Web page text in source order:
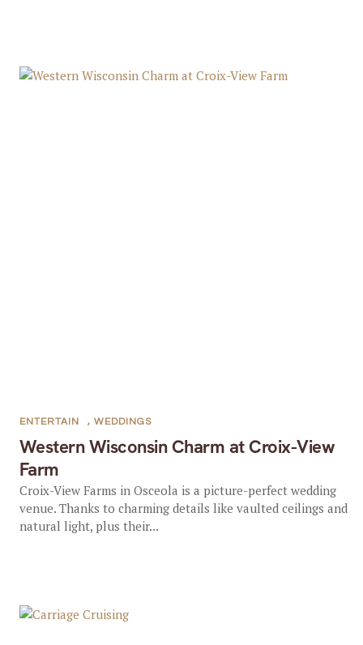
Western Wisconsin Charm at Croix-View
Farm
ENTERTAIN , WEDDINGS
Croix-View Farms in Osceola is a picture-perfect wedding
venue. Thanks to charming details like vaulted ceilings and
natural light, plus their...